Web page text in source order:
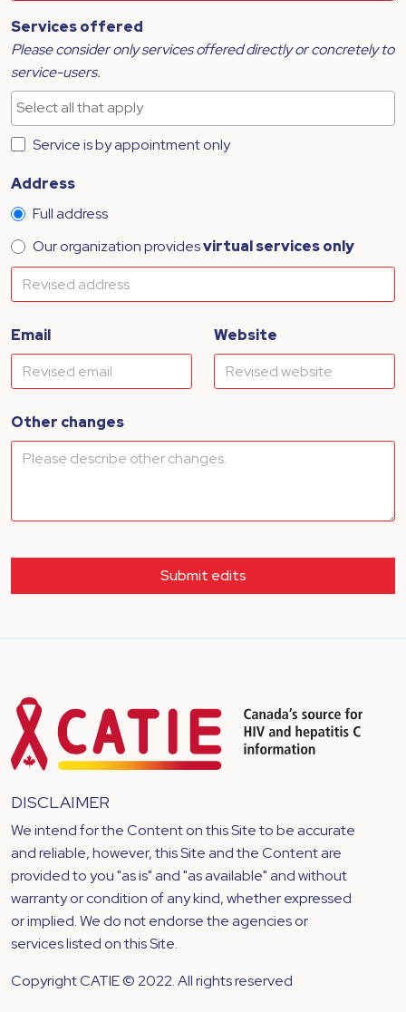
Services offered
Please consider only services offered directly or concretely to
service-users.
Service is by appointment only
Address
Full address
Our organization providesvirtual services only
Email Website
Other changes
Submit edits
DISCLAIMER
We intend for the Content on this Site to be accurate
and reliable, however, this Site and the Content are
provided to you "as is" and "as available" and without
warranty or condition of any kind, whether expressed
or implied. We do not endorse the agencies or
services listed on this Site.
Copyright CATIE © 2022. All rights reserved